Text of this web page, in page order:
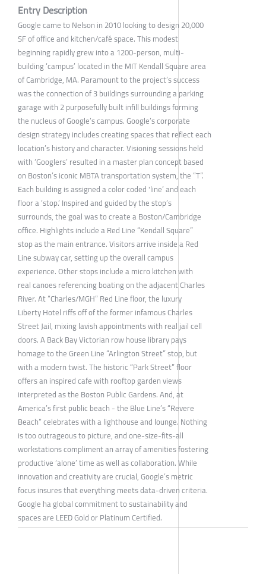
Entry Description
Google came to Nelson in 2010 looking to design 20,000
SF of office and kitchen/café space. This modest
beginning rapidly grew into a 1200-person, multi-
building ‘campus’ located in the MIT Kendall Square area
of Cambridge, MA. Paramount to the project’s success
was the connection of 3 buildings surrounding a parking
garage with 2 purposefully built infill buildings forming
the nucleus of Google’s campus. Google’s corporate
design strategy includes creating spaces that reflect each
location’s history and character. Visioning sessions held
with ‘Googlers’ resulted in a master plan concept based
on Boston’s iconic MBTA transportation system, the “T”.
Each building is assigned a color coded 'line’ and each
floor a ‘stop.’ Inspired and guided by the stop’s
surrounds, the goal was to create a Boston/Cambridge
office. Highlights include a Red Line “Kendall Square”
stop as the main entrance. Visitors arrive inside a Red
Line subway car, setting up the overall campus
experience. Other stops include a micro kitchen with
real canoes referencing boating on the adjacent Charles
River. At “Charles/MGH” Red Line floor, the luxury
Liberty Hotel riffs off of the former infamous Charles
Street Jail, mixing lavish appointments with real jail cell
doors. A Back Bay Victorian row house library pays
homage to the Green Line “Arlington Street” stop, but
with a modern twist. The historic “Park Street” floor
offers an inspired cafe with rooftop garden views
interpreted as the Boston Public Gardens. And, at
America’s first public beach - the Blue Line’s “Revere
Beach” celebrates with a lighthouse and lounge. Nothing
is too outrageous to picture, and one-size-fits-all
workstations compliment an array of amenities fostering
productive ‘alone’ time as well as collaboration. While
innovation and creativity are crucial, Google’s metric
focus insures that everything meets data-driven criteria.
Google ha global commitment to sustainability and
spaces are LEED Gold or Platinum Certified.